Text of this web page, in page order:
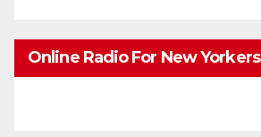
Online Radio For New Yorkers